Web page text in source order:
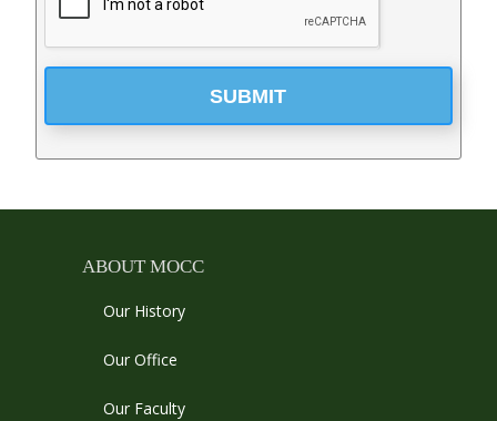
SUBMIT
ABOUT MOCC
Our History
Our Office
Our Faculty